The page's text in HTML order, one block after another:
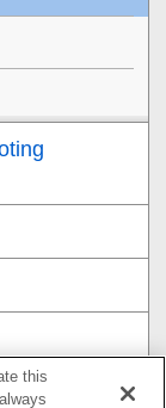
this